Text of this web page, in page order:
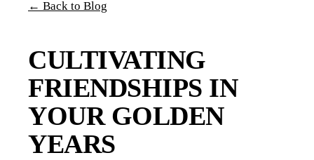
← Back to Blog
CULTIVATING
FRIENDSHIPS IN
YOUR GOLDEN
YEARS